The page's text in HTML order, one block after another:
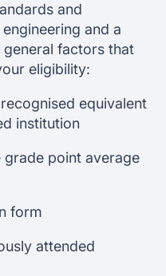
and
and a
factors that
eligibility:
equivalent
institution
point average
form
attended